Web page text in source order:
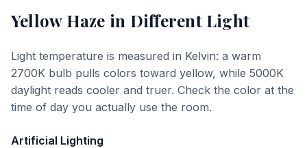
Yellow Haze in Different Light
Light temperature is measured in Kelvin: a warm
2700K bulb pulls colors toward yellow, while 5000K
daylight reads cooler and truer. Check the color at the
time of day you actually use the room.
Artificial Lighting